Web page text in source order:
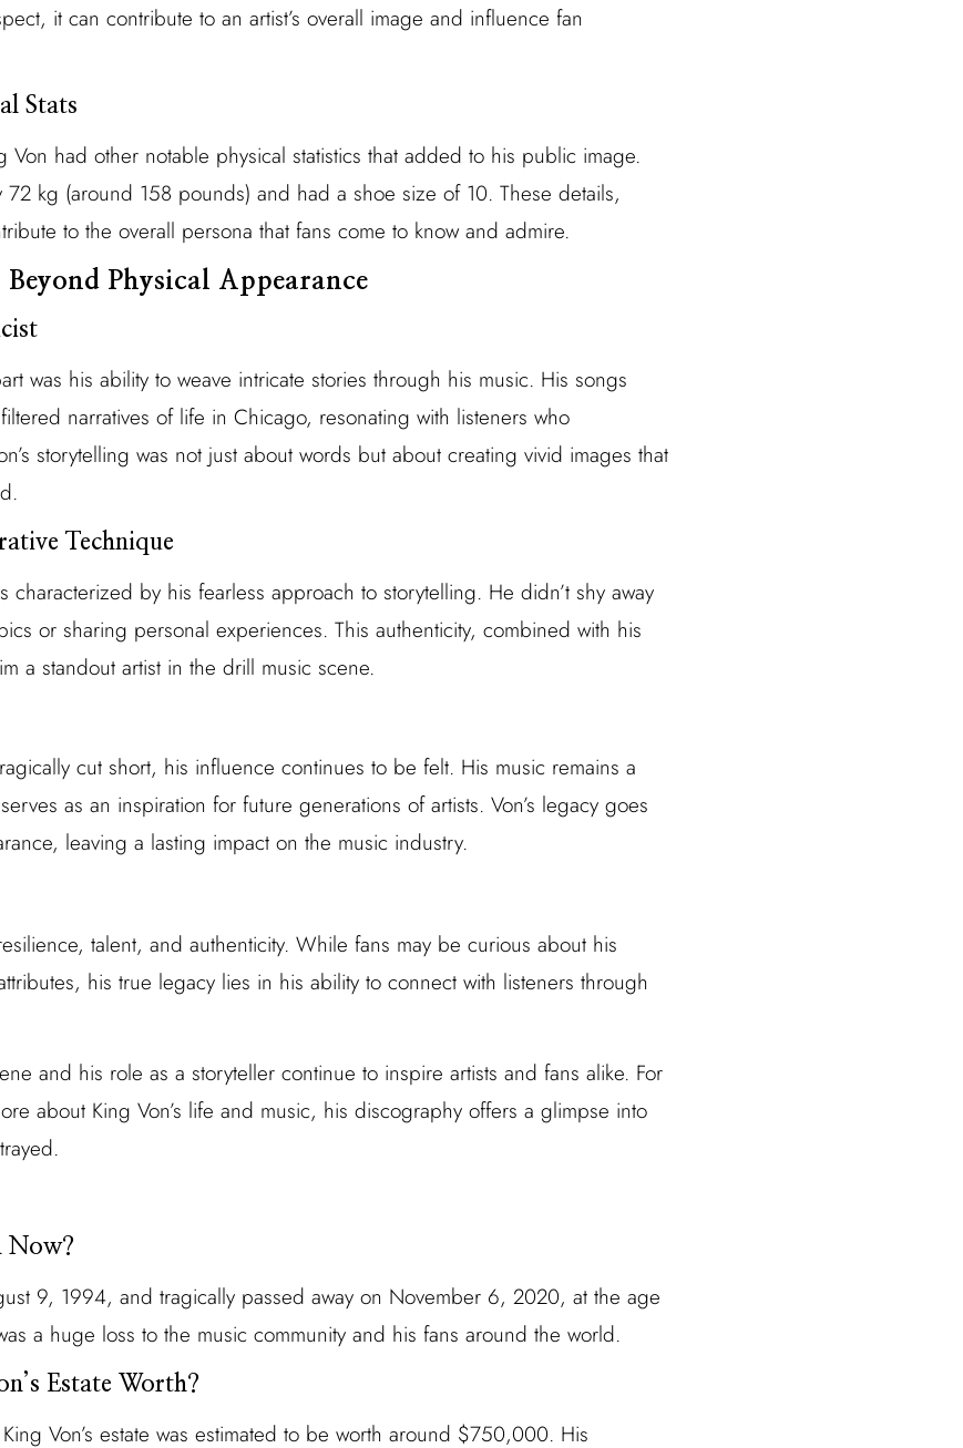
it can contribute to an artist’s overall image and influence fan
Stats
had other notable physical statistics that added to his public image.
kg (around 158 pounds) and had a shoe size of 10. These details,
to the overall persona that fans come to know and admire.
Physical Appearance
was his ability to weave intricate stories through his music. His songs
narratives of life in Chicago, resonating with listeners who
storytelling was not just about words but about creating vivid images that
Technique
characterized by his fearless approach to storytelling. He didn’t shy away
or sharing personal experiences. This authenticity, combined with his
a standout artist in the drill music scene.
cut short, his influence continues to be felt. His music remains a
as an inspiration for future generations of artists. Von’s legacy goes
leaving a lasting impact on the music industry.
talent, and authenticity. While fans may be curious about his
his true legacy lies in his ability to connect with listeners through
and his role as a storyteller continue to inspire artists and fans alike. For
about King Von’s life and music, his discography offers a glimpse into
Now?
9, 1994, and tragically passed away on November 6, 2020, at the age
a huge loss to the music community and his fans around the world.
Estate Worth?
Von’s estate was estimated to be worth around $750,000. His